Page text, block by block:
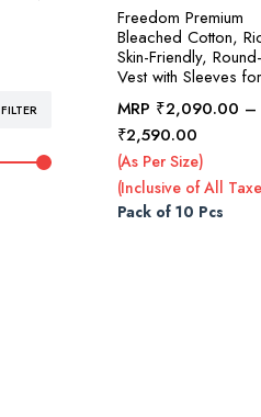
Freedom Premium
Bleached Cotton,
Skin-Friendly,
Vest with Sleeves
MRP ₹2,090.00 –
₹2,590.00
range:
through
(As Per Size)
(Inclusive of All
Pack of 10 Pcs
FILTER